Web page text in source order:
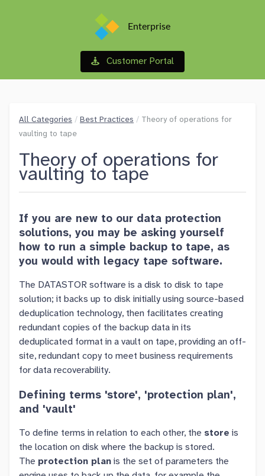
Enterprise
Customer Portal
All Categories / Best Practices / Theory of operations for
vaulting to tape
Theory of operations for
vaulting to tape
If you are new to our data protection
solutions, you may be asking yourself
how to run a simple backup to tape, as
you would with legacy tape software.
The DATASTOR software is a disk to disk to tape
solution; it backs up to disk initially using source-based
deduplication technology, then facilitates creating
redundant copies of the backup data in its
deduplicated format in a vault on tape, providing an off-
site, redundant copy to meet business requirements
for data recoverability.
Defining terms 'store', 'protection plan',
and 'vault'
To define terms in relation to each other, the store is
the location on disk where the backup is stored.
The protection plan is the set of parameters the